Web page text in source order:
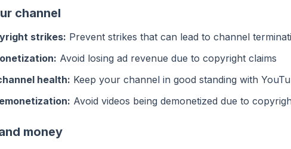
channel
strikes: Prevent strikes that can lead to channel
Avoid losing ad revenue due to copyright claims
health: Keep your channel in good standing with
Avoid videos being demonetized due to
money